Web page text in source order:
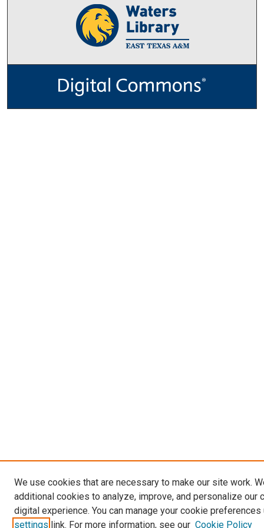
We use cookies that are necessary to make our site work.
additional cookies to analyze, improve, and personalize our
digital experience. You can manage your cookie preferences
settings link. For more information, see our Cookie Policy